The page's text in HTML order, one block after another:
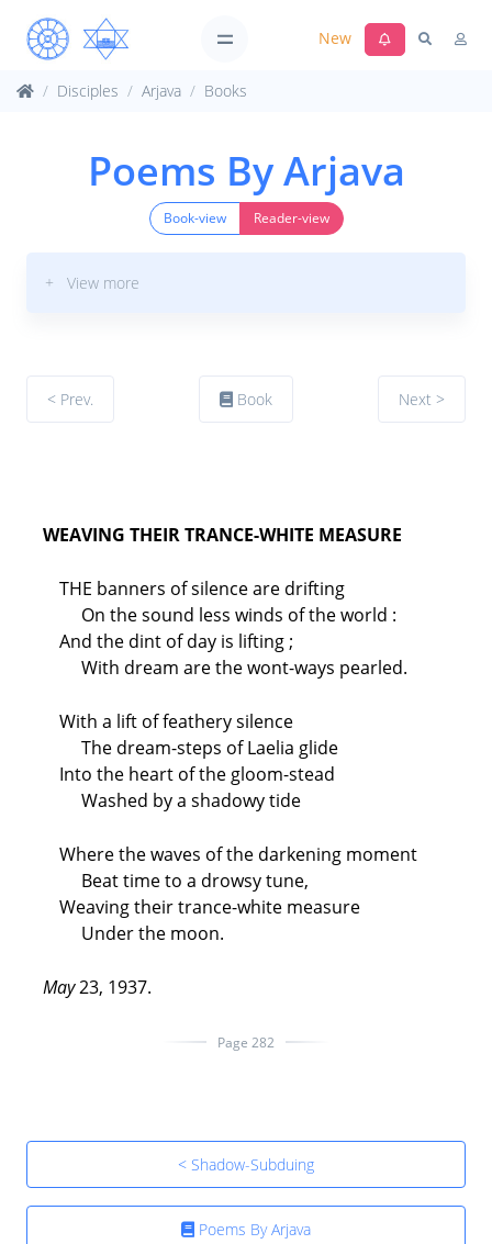
New
Disciples Arjava Books
Poems By Arjava
Book-view Reader-view
+ View more
< Prev. Book Next >
WEAVING THEIR TRANCE-WHITE MEASURE
THE banners of silence are drifting
On the sound less winds of the world :
And the dint of day is lifting ;
With dream are the wont-ways pearled.
With a lift of feathery silence
The dream-steps of Laelia glide
Into the heart of the gloom-stead
Washed by a shadowy tide
Where the waves of the darkening moment
Beat time to a drowsy tune,
Weaving their trance-white measure
Under the moon.
May23, 1937.
Page 282
< Shadow-Subduing
Poems By Arjava